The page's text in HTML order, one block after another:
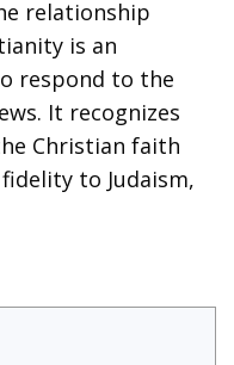
relationship
is an
respond to the
It recognizes
Christian faith
to Judaism,